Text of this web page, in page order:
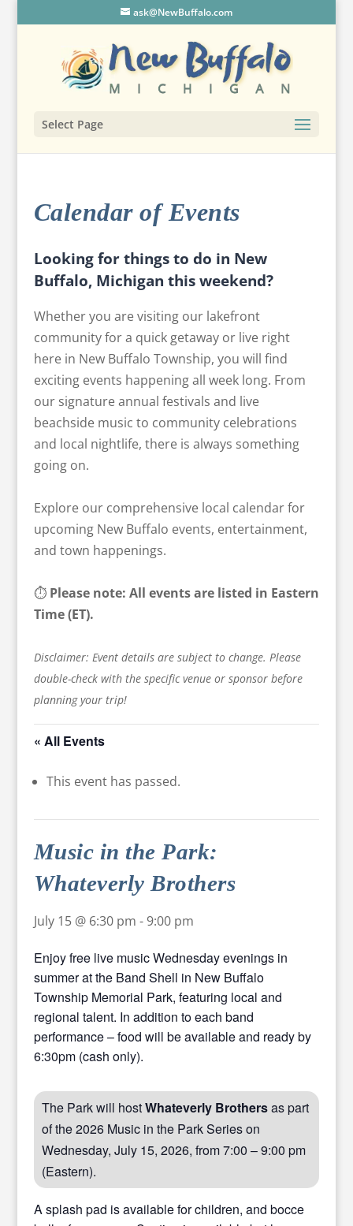
ask@NewBuffalo.com
Select Page
Calendar of Events
Looking for things to do in New
Buffalo, Michigan this weekend?
Whether you are visiting our lakefront
community for a quick getaway or live right
here in New Buffalo Township, you will find
exciting events happening all week long. From
our signature annual festivals and live
beachside music to community celebrations
and local nightlife, there is always something
going on.
Explore our comprehensive local calendar for
upcoming New Buffalo events, entertainment,
and town happenings.
⏱️ Please note: All events are listed in Eastern
Time (ET).
Disclaimer: Event details are subject to change. Please
double-check with the specific venue or sponsor before
planning your trip!
« All Events
This event has passed.
Music in the Park:
Whateverly Brothers
July 15 @ 6:30 pm -9:00 pm
Enjoy free live music Wednesday evenings in
summer at the Band Shell in New Buffalo
Township Memorial Park, featuring local and
regional talent. In addition to each band
performance – food will be available and ready by
6:30pm (cash only).
The Park will hostWhateverly Brothersas part
of the 2026 Music in the Park Series on
Wednesday, July 15, 2026, from 7:00 – 9:00 pm
(Eastern).
A splash pad is available for children, and bocce